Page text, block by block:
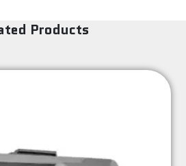
Products